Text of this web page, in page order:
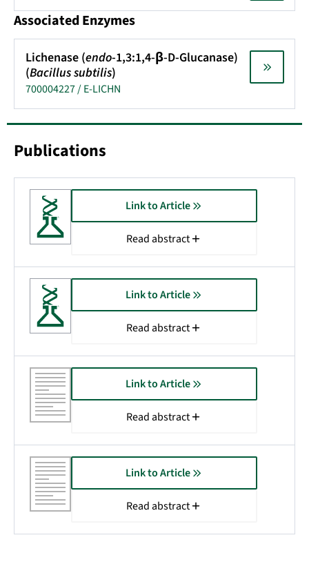
Associated Enzymes
Lichenase (endo-1,3:1,4-β-D-Glucanase)
(Bacillus subtilis)
700004227 / E-LICHN
Publications
Link to Article
Read abstract
Link to Article
Read abstract
Link to Article
Read abstract
Link to Article
Read abstract